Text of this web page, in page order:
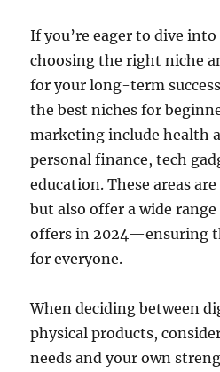
If you’re eager to dive
choosing the right niche
for your long-term
the best niches for
marketing include health
personal finance, tech
education. These areas
but also offer a wide
offers in 2024—ensuring
for everyone.
When deciding between
physical products,
needs and your own